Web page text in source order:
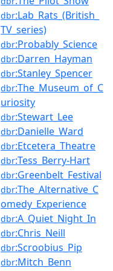
dbr:Lab_Rats_(British_
TV_series)
dbr:Probably_Science
dbr:Darren_Hayman
dbr:Stanley_Spencer
dbr:The_Museum_of_C
uriosity
dbr:Stewart_Lee
dbr:Danielle_Ward
dbr:Etcetera_Theatre
dbr:Tess_Berry-Hart
dbr:Greenbelt_Festival
dbr:The_Alternative_C
omedy_Experience
dbr:A_Quiet_Night_In
dbr:Chris_Neill
dbr:Scroobius_Pip
dbr:Mitch_Benn